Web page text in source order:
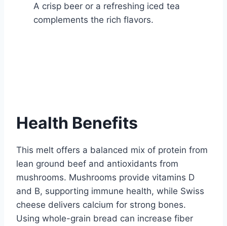
A crisp beer or a refreshing iced tea
complements the rich flavors.
Health Benefits
This melt offers a balanced mix of protein from
lean ground beef and antioxidants from
mushrooms. Mushrooms provide vitamins D
and B, supporting immune health, while Swiss
cheese delivers calcium for strong bones.
Using whole-grain bread can increase fiber